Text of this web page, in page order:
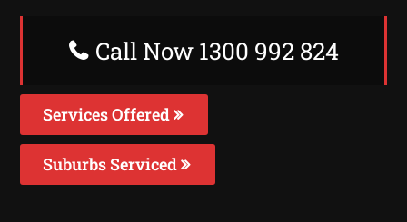
Call Now 1300 992 824
Services Offered
Suburbs Serviced